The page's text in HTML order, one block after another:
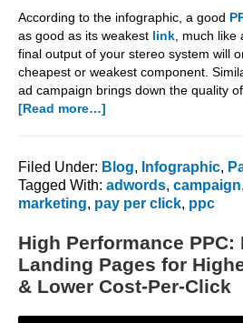
According to the infographic, a good
as good as its weakest link, much like
final output of your stereo system will
cheapest or weakest component.
ad campaign brings down the quality
[Read more…]
Campaign
Is
Only
As
The
Weakest
Filed Under: Blog, Infographic,
Tagged With: adwords, campaign,
marketing, pay per click, ppc
High Performance PPC:
Landing Pages for
& Lower Cost-Per-Click